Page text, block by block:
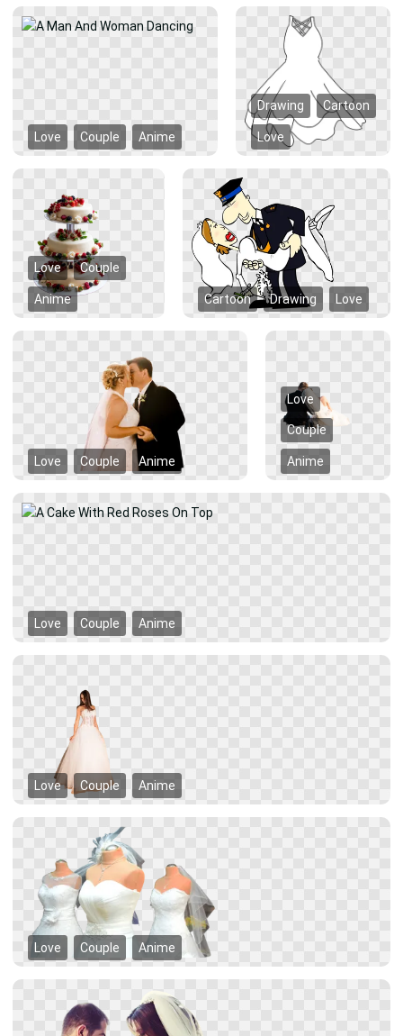
Love Couple Anime
Drawing Cartoon
Love
Love Couple
Anime Cartoon Drawing Love
Love Couple Anime
Love
Couple
Anime
Love Couple Anime
Love Couple Anime
Love Couple Anime